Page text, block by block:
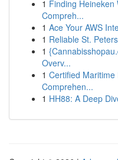
1 Finding Heineken
Compreh...
1 Ace Your AWS
1 Reliable St.
1
Overv...
1 Certified
Comprehen...
1 HH88: A Deep